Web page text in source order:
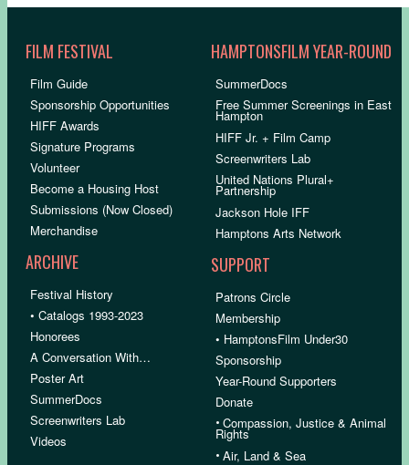
FILM FESTIVAL
Film Guide
Sponsorship Opportunities
HIFF Awards
Signature Programs
Volunteer
Become a Housing Host
Submissions (Now Closed)
Merchandise
ARCHIVE
Festival History
• Catalogs 1993-2023
Honorees
A Conversation With…
Poster Art
SummerDocs
Screenwriters Lab
Videos
HAMPTONSFILM YEAR-ROUND
SummerDocs
Free Summer Screenings in East
Hampton
HIFF Jr. + Film Camp
Screenwriters Lab
United Nations Plural+
Partnership
Jackson Hole IFF
Hamptons Arts Network
SUPPORT
Patrons Circle
Membership
• HamptonsFilm Under30
Sponsorship
Year-Round Supporters
Donate
•Compassion, Justice & Animal
Rights
•Air, Land & Sea